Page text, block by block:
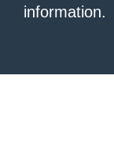
information.